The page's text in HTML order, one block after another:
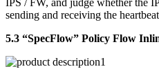
sending and receiving the
5.3 “SpecFlow” Policy Flow